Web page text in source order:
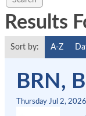
Results
Sort by: A-Z
BRN,
Thursday Jul 2, 2026